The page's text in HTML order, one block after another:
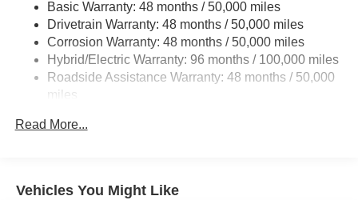
22.5 Gal. Fuel Tank
Single Stainless Steel Exhaust w/Chrome Tailpipe
Finisher
Permanent Locking Hubs
Double Wishbone Front Suspension w/Coil Springs
Lithium Ion (li-Ion) Traction Battery 1 kWh Capacity
Basic Warranty: 48 months / 50,000 miles
Drivetrain Warranty: 48 months / 50,000 miles
Corrosion Warranty: 48 months / 50,000 miles
Hybrid/Electric Warranty: 96 months / 100,000 miles
Roadside Assistance Warranty: 48 months / 50,000
miles
Read More...
Vehicles You Might Like